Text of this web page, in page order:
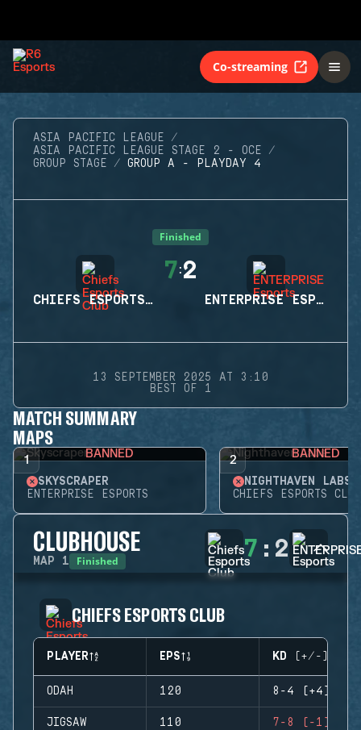
Co-streaming
ASIA PACIFIC LEAGUE
ASIA PACIFIC LEAGUE STAGE 2 - OCE
GROUP STAGE
GROUP A - PLAYDAY 4
Finished
CHIEFS ESPORTS CLUB
7:2
ENTERPRISE ESPORTS
13 SEPTEMBER 2025 AT 3:10
BEST OF 1
MATCH SUMMARY
MAPS
1 BANNED
SKYSCRAPER
ENTERPRISE ESPORTS
2 BANNED
NIGHTHAVEN LABS
CHIEFS ESPORTS CLUB
CLUBHOUSE
MAP 1 Finished 7 : 2
CHIEFS ESPORTS CLUB
PLAYER EPS KD (+/-)
ODAH 120 8-4 (+4)
JIGSAW 110 7-8 (-1)